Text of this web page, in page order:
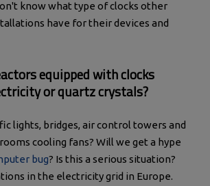
know what type of clocks other
have for their devices and
equipped with clocks
or quartz crystals?
lights, bridges, air control towers and
cooling fans? Will we get a hype
bug? Is this a serious situation?
in the electricity grid in Europe.